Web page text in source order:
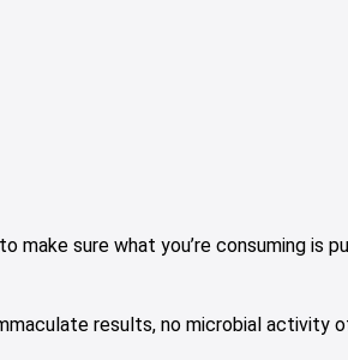
to make sure what you’re consuming is
results, no microbial activity